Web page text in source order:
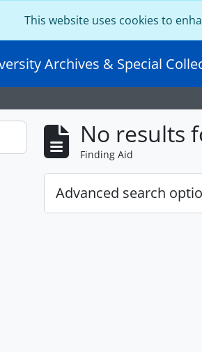
This website uses cookies to
Archives & Special
No results
Finding Aid
Advanced search